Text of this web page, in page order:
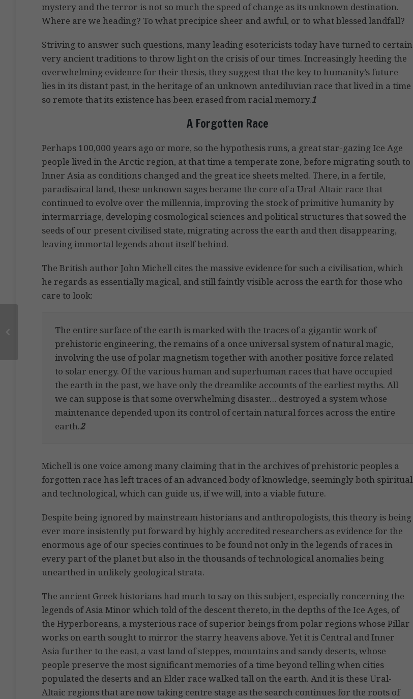
mystery and the terror is not so much the speed of change as its unknown destination.
Where are we heading? To what precipice sheer and awful, or to what blessed landfall?
Striving to answer such questions, many leading esotericists today have turned to certain
very ancient traditions to throw light on the crisis of our times. Increasingly heeding the
overwhelming evidence for their thesis, they suggest that the key to humanity’s future
lies in its distant past, in the heritage of an unknown antediluvian race that lived in a time
so remote that its existence has been erased from racial memory.1
A Forgotten Race
Perhaps 100,000 years ago or more, so the hypothesis runs, a great star-gazing Ice Age
people lived in the Arctic region, at that time a temperate zone, before migrating south to
Inner Asia as conditions changed and the great ice sheets melted. There, in a fertile,
paradisaical land, these unknown sages became the core of a Ural-Altaic race that
continued to evolve over the millennia, improving the stock of primitive humanity by
intermarriage, developing cosmological sciences and political structures that sowed the
seeds of our present civilised state, migrating across the earth and then disappearing,
leaving immortal legends about itself behind.
The British author John Michell cites the massive evidence for such a civilisation, which
he regards as essentially magical, and still faintly visible across the earth for those who
care to look:
The entire surface of the earth is marked with the traces of a gigantic work of
prehistoric engineering, the remains of a once universal system of natural magic,
involving the use of polar magnetism together with another positive force related
to solar energy. Of the various human and superhuman races that have occupied
the earth in the past, we have only the dreamlike accounts of the earliest myths. All
we can suppose is that some overwhelming disaster… destroyed a system whose
maintenance depended upon its control of certain natural forces across the entire
earth.2
Michell is one voice among many claiming that in the archives of prehistoric peoples a
forgotten race has left traces of an advanced body of knowledge, seemingly both spiritual
and technological, which can guide us, if we will, into a viable future.
Despite being ignored by mainstream historians and anthropologists, this theory is being
ever more insistently put forward by highly accredited researchers as evidence for the
enormous age of our species continues to be found not only in the legends of races in
every part of the planet but also in the thousands of technological anomalies being
unearthed in unlikely geological strata.
The ancient Greek historians had much to say on this subject, especially concerning the
legends of Asia Minor which told of the descent thereto, in the depths of the Ice Ages, of
the Hyperboreans, a mysterious race of superior beings from polar regions whose Pillar
works on earth sought to mirror the starry heavens above. Yet it is Central and Inner
Asia further to the east, a vast land of steppes, mountains and sandy deserts, whose
people preserve the most significant memories of a time beyond telling when cities
populated the deserts and an Elder race walked tall on the earth. And it is these Ural-
Altaic regions that are now taking centre stage as the search continues for the roots of